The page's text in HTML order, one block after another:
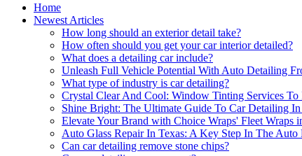
Home
Newest Articles
How long should an exterior detail take?
How often should you get your car interior detailed?
What does a detailing car include?
Unleash Full Vehicle Potential With Auto Detailing
What type of industry is car detailing?
Crystal Clear And Cool: Window Tinting Services
Shine Bright: The Ultimate Guide To Car Detailing
Elevate Your Brand with Choice Wraps' Fleet Wraps
Auto Glass Repair In Texas: A Key Step In The Auto
Can car detailing remove stone chips?